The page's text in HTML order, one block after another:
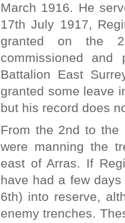
March 1916. He
17th July 1917,
granted on the
commissioned
Battalion East
granted some leave
but his record does
From the 2nd to the
were manning the
east of Arras. If
have had a few
6th) into reserve,
enemy trenches.